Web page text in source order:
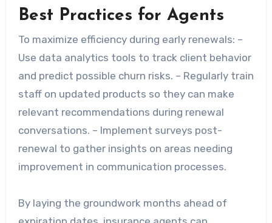
Best Practices for Agents
To maximize efficiency during early renewals: –
Use data analytics tools to track client behavior
and predict possible churn risks. – Regularly train
staff on updated products so they can make
relevant recommendations during renewal
conversations. – Implement surveys post-
renewal to gather insights on areas needing
improvement in communication processes.
By laying the groundwork months ahead of